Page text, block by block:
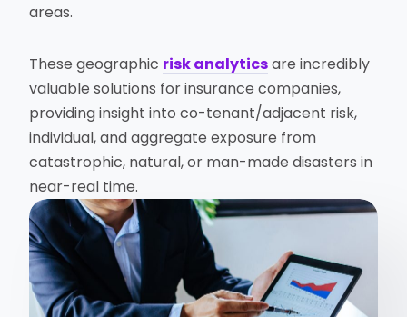
areas.
These geographic risk analyticsare incredibly
valuable solutions for insurance companies,
providing insight into co-tenant/adjacent risk,
individual, and aggregate exposure from
catastrophic, natural, or man-made disasters in
near-real time.